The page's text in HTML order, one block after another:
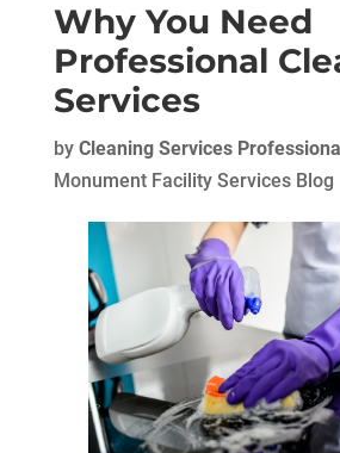
Why You Need
Professional
Services
by Cleaning Services
Monument Facility Services Blog